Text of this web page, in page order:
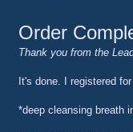
Order
Thank you from the
It's done. I registered
*deep cleansing breath